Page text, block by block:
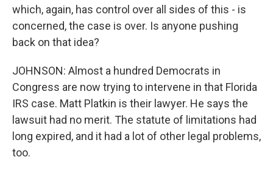
which, again, has control over all sides of this - is
concerned, the case is over. Is anyone pushing
back on that idea?
JOHNSON: Almost a hundred Democrats in
Congress are now trying to intervene in that Florida
IRS case. Matt Platkin is their lawyer. He says the
lawsuit had no merit. The statute of limitations had
long expired, and it had a lot of other legal problems,
too.